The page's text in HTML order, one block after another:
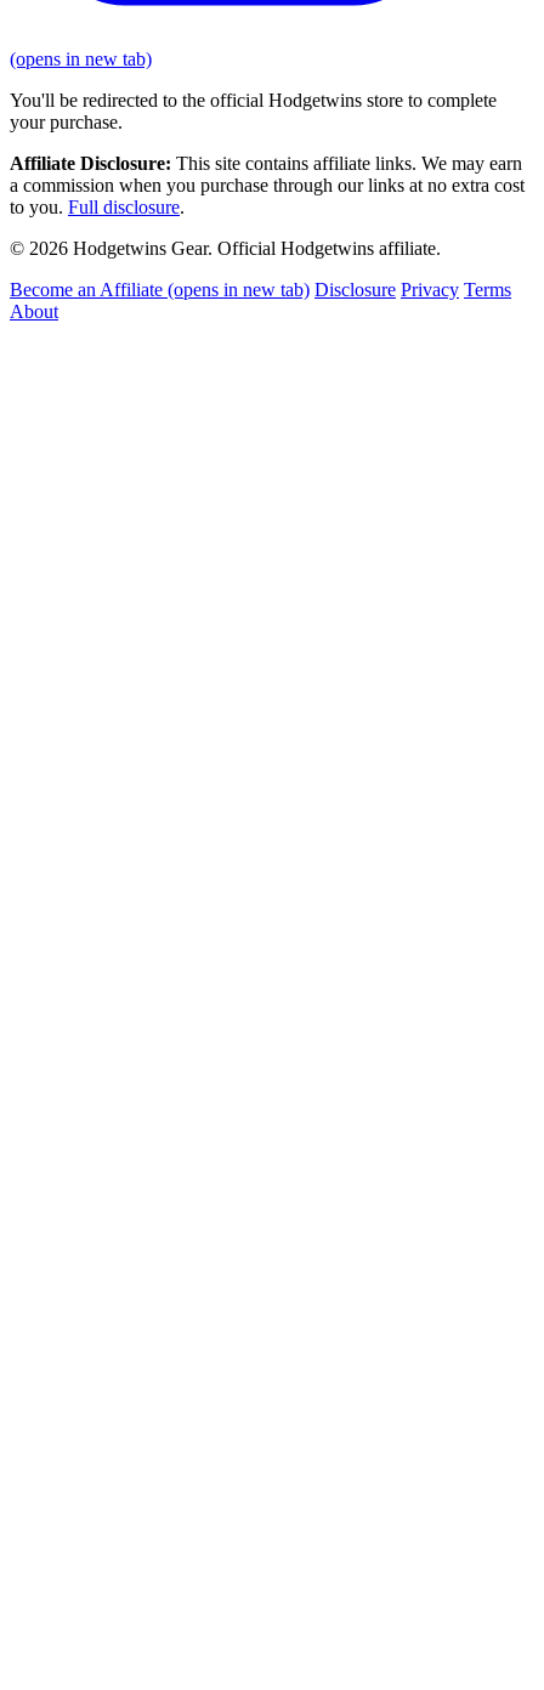
(opens in new tab)
You'll be redirected to the official Hodgetwins store to complete
your purchase.
Affiliate Disclosure: This site contains affiliate links. We may earn
a commission when you purchase through our links at no extra cost
to you. Full disclosure.
© 2026 Hodgetwins Gear. Official Hodgetwins affiliate.
Become an Affiliate (opens in new tab) Disclosure Privacy Terms
About